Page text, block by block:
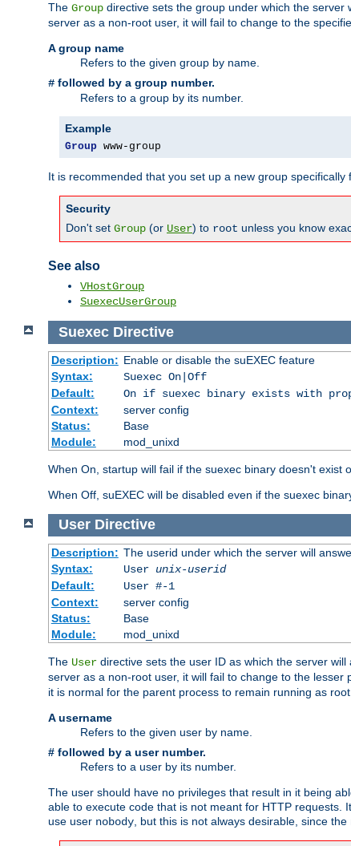
The Group directive sets the group under which the
server as a non-root user, it will fail to change to the
A group name
Refers to the given group by name.
# followed by a group number.
Refers to a group by its number.
Example
Group www-group
It is recommended that you set up a new group
Security
Don't set Group (or User) to root unless you know
See also
VHostGroup
SuexecUserGroup
Suexec Directive
Description: Enable or disable the suEXEC feature
Syntax:
Suexec On|Off
Default:
On if suexec binary exists with
Context:
server config
Status:
Base
Module:
mod_unixd
When On, startup will fail if the suexec binary doesn't exist
When Off, suEXEC will be disabled even if the suexec
User Directive
Description: The userid under which the server will
Syntax:
User unix-userid
Default:
User #-1
Context:
server config
Status:
Base
Module:
mod_unixd
The User directive sets the user ID as which the server
server as a non-root user, it will fail to change to the
it is normal for the parent process to remain running as root.
A username
Refers to the given user by name.
# followed by a user number.
Refers to a user by its number.
The user should have no privileges that result in it being
able to execute code that is not meant for HTTP requests.
use user nobody , but this is not always desirable, since the